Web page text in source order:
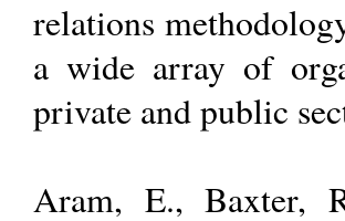
relations
a wide array of
private and public
Aram, E., Baxter,